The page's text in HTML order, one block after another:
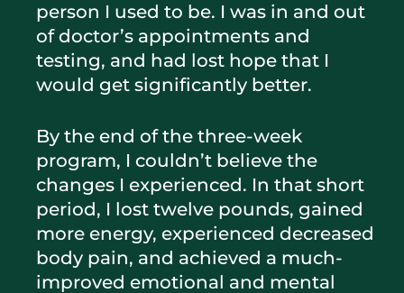
person I used to be. I was in and out
of doctor’s appointments and
testing, and had lost hope that I
would get significantly better.
By the end of the three-week
program, I couldn’t believe the
changes I experienced. In that short
period, I lost twelve pounds, gained
more energy, experienced decreased
body pain, and achieved a much-
improved emotional and mental